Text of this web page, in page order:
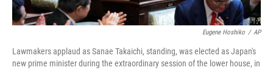
Eugene Hoshiko / AP
Lawmakers applaud as Sanae Takaichi, standing, was elected as Japan's
new prime minister during the extraordinary session of the lower house, in